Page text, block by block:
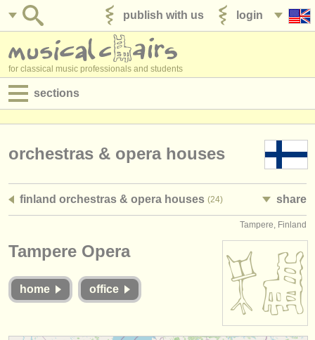
login
publish with us
for classical music professionals and students
sections
admin jobs
competitions
orchestras & opera houses
finland orchestras & opera houses (24) share
Tampere, Finland
Tampere Opera
home office